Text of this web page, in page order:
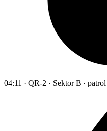
04:11 · QR-2 · Sektor B ·